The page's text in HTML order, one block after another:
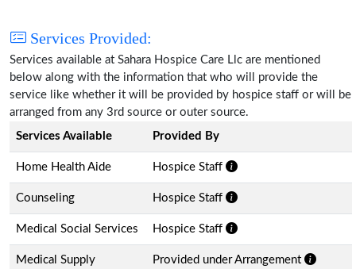
Services Provided:
Services available at Sahara Hospice Care Llc are mentioned
below along with the information that who will provide the
service like whether it will be provided by hospice staff or will be
arranged from any 3rd source or outer source.
Services Available
Provided By
Home Health Aide Hospice Staff
Counseling Hospice Staff
Medical Social Services Hospice Staff
Medical Supply
Provided under Arrangement